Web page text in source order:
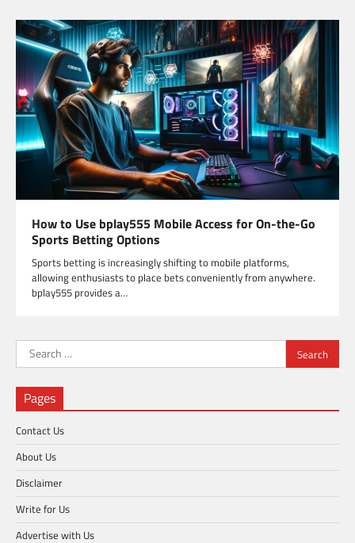
How to Use bplay555 Mobile Access for On-the-Go
Sports Betting Options
Sports betting is increasingly shifting to mobile platforms,
allowing enthusiasts to place bets conveniently from anywhere.
bplay555 provides a…
Search
for:
Pages
Contact Us
About Us
Disclaimer
Write for Us
Advertise with Us